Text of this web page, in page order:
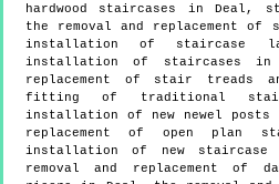
hardwood staircases in Deal,
the removal and replacement
installation of staircase
installation of staircases in
replacement of stair treads
fitting of traditional
installation of new newel posts
replacement of open plan
installation of new
removal and replacement of